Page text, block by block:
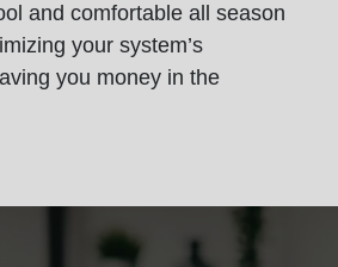
and comfortable all season
your system’s
you money in the